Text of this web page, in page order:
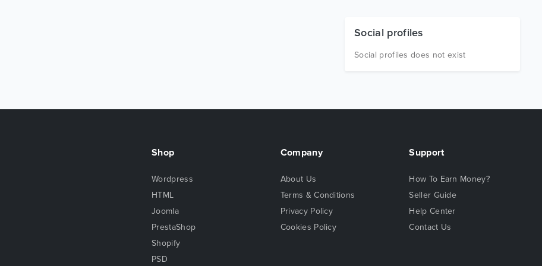
Social profiles
Social profiles does not exist
Shop
Wordpress
HTML
Joomla
PrestaShop
Shopify
PSD
Company
About Us
Terms & Conditions
Privacy Policy
Cookies Policy
Support
How To Earn Money?
Seller Guide
Help Center
Contact Us